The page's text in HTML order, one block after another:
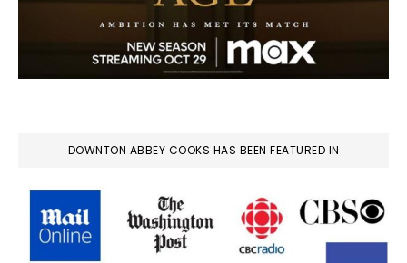
DOWNTON ABBEY COOKS HAS BEEN FEATURED IN